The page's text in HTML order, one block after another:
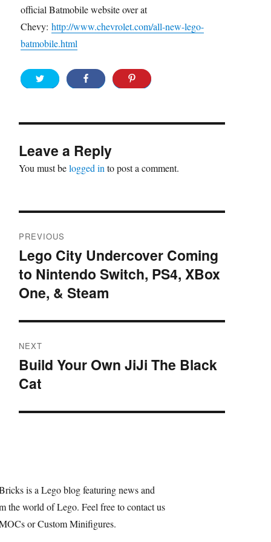
official Batmobile website over at
Chevy:http://www.chevrolet.com/all-new-lego-
batmobile.html
Leave a Reply
You must belogged in to post a comment.
navigation
PREVIOUS
Previous
post:
Lego City Undercover Coming
to Nintendo Switch, PS4, XBox
One, & Steam
NEXT
Next
post:
Build Your Own JiJi The Black
Cat
is a Lego blog featuring news and
the world of Lego. Feel free to contact us
or Custom Minifigures.